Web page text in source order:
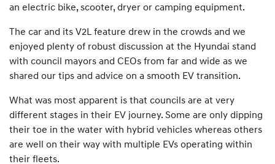
an electric bike, scooter, dryer or camping equipment.
The car and its V2L feature drew in the crowds and we
enjoyed plenty of robust discussion at the Hyundai stand
with council mayors and CEOs from far and wide as we
shared our tips and advice on a smooth EV transition.
What was most apparent is that councils are at very
different stages in their EV journey. Some are only dipping
their toe in the water with hybrid vehicles whereas others
are well on their way with multiple EVs operating within
their fleets.